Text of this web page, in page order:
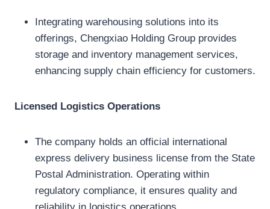
Integrating warehousing solutions into its
offerings, Chengxiao Holding Group provides
storage and inventory management services,
enhancing supply chain efficiency for customers.
Licensed Logistics Operations
The company holds an official international
express delivery business license from the State
Postal Administration. Operating within
regulatory compliance, it ensures quality and